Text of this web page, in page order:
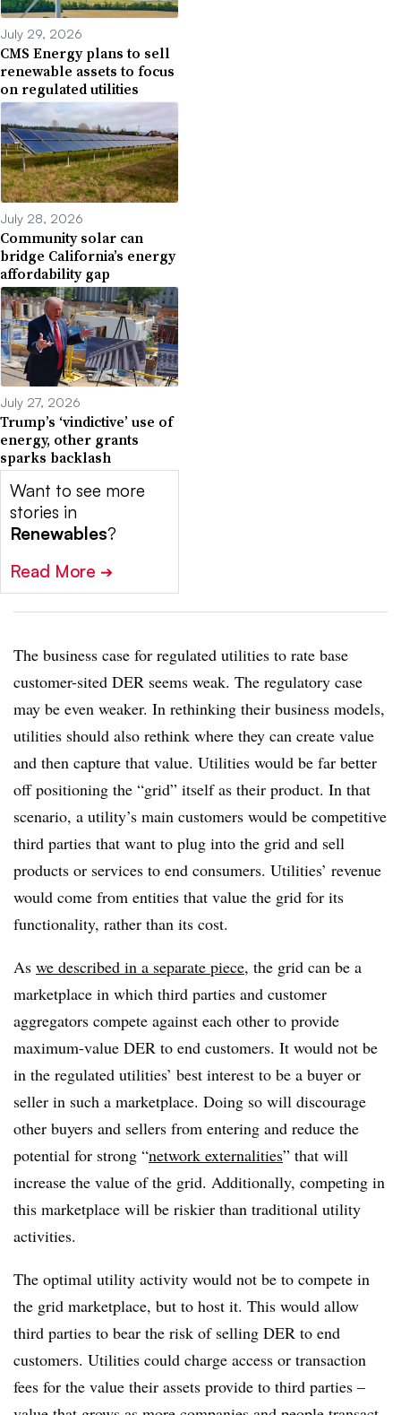
July 29, 2026
CMS Energy plans to sell
renewable assets to focus
on regulated utilities
July 28, 2026
Community solar can
bridge California’s energy
affordability gap
July 27, 2026
Trump’s ‘vindictive’ use of
energy, other grants
sparks backlash
Want to see more
stories in
Renewables?
Read More ➔
The business case for regulated utilities to rate base
customer-sited DER seems weak. The regulatory case
may be even weaker. In rethinking their business models,
utilities should also rethink where they can create value
and then capture that value. Utilities would be far better
off positioning the “grid” itself as their product. In that
scenario, a utility’s main customers would be competitive
third parties that want to plug into the grid and sell
products or services to end consumers. Utilities’ revenue
would come from entities that value the grid for its
functionality, rather than its cost.
As we described in a separate piece, the grid can be a
marketplace in which third parties and customer
aggregators compete against each other to provide
maximum-value DER to end customers. It would not be
in the regulated utilities’ best interest to be a buyer or
seller in such a marketplace. Doing so will discourage
other buyers and sellers from entering and reduce the
potential for strong “network externalities” that will
increase the value of the grid. Additionally, competing in
this marketplace will be riskier than traditional utility
activities.
The optimal utility activity would not be to compete in
the grid marketplace, but to host it. This would allow
third parties to bear the risk of selling DER to end
customers. Utilities could charge access or transaction
fees for the value their assets provide to third parties –